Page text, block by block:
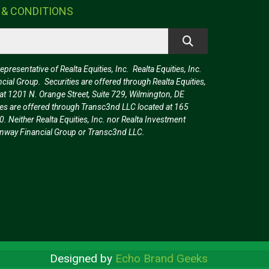
CONDITIONS
of Realta Equities, Inc. Realta Equities, Inc.
Group. Securities are offered through Realta Equities,
1201 N. Orange Street, Suite 729, Wilmington, DE
are offered through Transc3nd LLC located at 165
Neither Realta Equities, Inc. nor Realta Investment
Financial Group or Transc3nd LLC.
Designed by Echo Brand Geeks